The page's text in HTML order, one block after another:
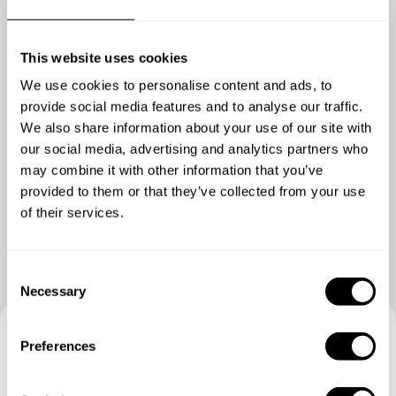
This website uses cookies
We use cookies to personalise content and ads, to
provide social media features and to analyse our traffic.
We also share information about your use of our site with
our social media, advertising and analytics partners who
may combine it with other information that you’ve
provided to them or that they’ve collected from your use
of their services.
Necessary
Preferences
Show me more
Book your experience with